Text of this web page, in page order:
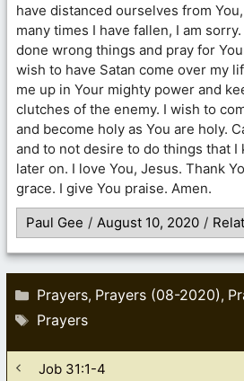
have distanced ourselves from
many times I have fallen, I am
done wrong things and pray for
wish to have Satan come over my
me up in Your mighty power and
clutches of the enemy. I wish to
and become holy as You are holy.
and to not desire to do things that I
later on. I love You, Jesus. Thank
grace. I give You praise. Amen.
Paul Gee / August 10, 2020 /
Categories
Prayers, Prayers (08-2020),
Tags
Prayers
Job 31:1-4